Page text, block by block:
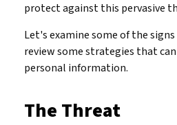
protect against this pervasive
Let's examine some of the
review some strategies that
personal information.
The Threat